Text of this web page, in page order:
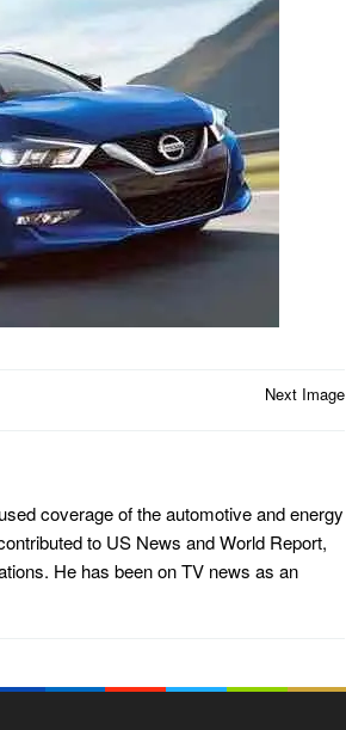
Next Image
coverage of the automotive and energy
to US News and World Report,
He has been on TV news as an